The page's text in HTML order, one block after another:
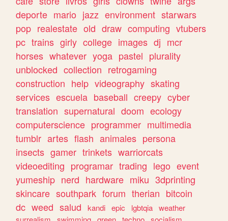
deporte mario jazz environment starwars
pop realestate old draw computing vtubers
pc trains girly college images dj mcr
horses whatever yoga pastel plurality
unblocked collection retrogaming
construction help videography skating
services escuela baseball creepy cyber
translation supernatural doom ecology
computerscience programmer multimedia
tumblr artes flash animales persona
insects gamer trinkets warriorcats
videoediting programar trading lego event
yumeship nerd hardware miku 3dprinting
skincare southpark forum therian bitcoin
dc weed salud kandi epic lgbtqia weather